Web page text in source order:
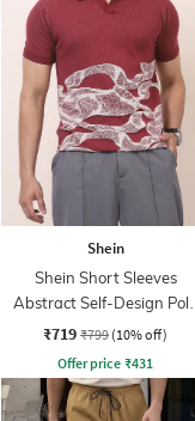
Shein
Shein Short Sleeves
Abstract Self-Design Polo
Tshirt
₹719 ₹799 (10% off)
Offer price ₹431